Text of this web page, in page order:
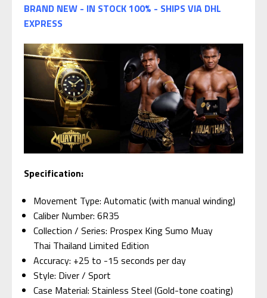
BRAND NEW - IN STOCK 100% - SHIPS VIA DHL
EXPRESS
Specification:
Movement Type: Automatic (with manual winding)
Caliber Number: 6R35
Collection / Series: Prospex King Sumo Muay
Thai Thailand Limited Edition
Accuracy: +25 to -15 seconds per day
Style: Diver / Sport
Case Material: Stainless Steel (Gold-tone coating)